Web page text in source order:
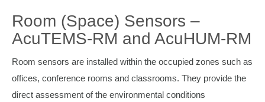
Room (Space) Sensors –
AcuTEMS-RM and AcuHUM-RM
Room sensors are installed within the occupied zones such as
offices, conference rooms and classrooms. They provide the
direct assessment of the environmental conditions